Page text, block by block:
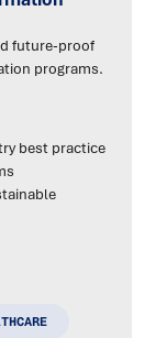
future-proof
programs.
best practice